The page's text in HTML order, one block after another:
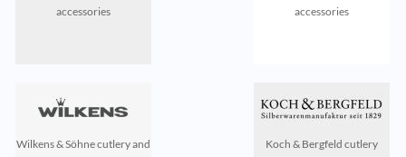
accessories
accessories
Wilkens & Söhne cutlery and
Koch & Bergfeld cutlery